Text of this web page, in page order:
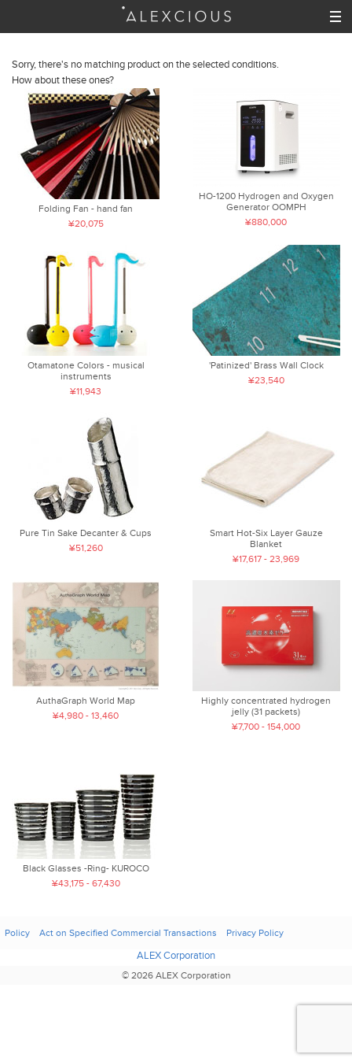
Sorry, there's no matching product on the selected conditions.
How about these ones?
Folding Fan - hand fan
¥20,075
HO-1200 Hydrogen and Oxygen
Generator OOMPH
¥880,000
Otamatone Colors - musical
instruments
¥11,943
'Patinized' Brass Wall Clock
¥23,540
Pure Tin Sake Decanter & Cups
¥51,260
Smart Hot-Six Layer Gauze
Blanket
¥17,617 - 23,969
AuthaGraph World Map
¥4,980 - 13,460
Highly concentrated hydrogen
jelly (31 packets)
¥7,700 - 154,000
Black Glasses -Ring- KUROCO
¥43,175 - 67,430
Policy Act on Specified Commercial Transactions Privacy Policy
ALEX Corporation
© 2026 ALEX Corporation